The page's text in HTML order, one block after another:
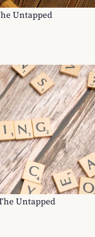
Untapped
Untapped